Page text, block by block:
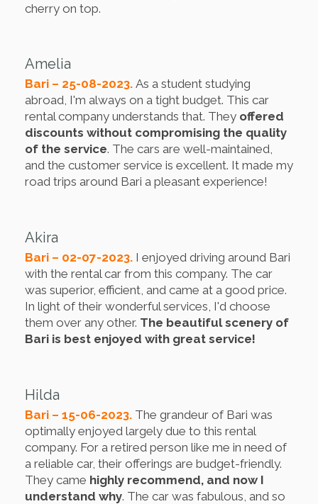
cherry on top.
Amelia
Bari – 25-08-2023. As a student studying
abroad, I'm always on a tight budget. This car
rental company understands that. They offered
discounts without compromising the quality
of the service. The cars are well-maintained,
and the customer service is excellent. It made my
road trips around Bari a pleasant experience!
Akira
Bari – 02-07-2023. I enjoyed driving around Bari
with the rental car from this company. The car
was superior, efficient, and came at a good price.
In light of their wonderful services, I'd choose
them over any other. The beautiful scenery of
Bari is best enjoyed with great service!
Hilda
Bari – 15-06-2023. The grandeur of Bari was
optimally enjoyed largely due to this rental
company. For a retired person like me in need of
a reliable car, their offerings are budget-friendly.
They came highly recommend, and now I
understand why. The car was fabulous, and so